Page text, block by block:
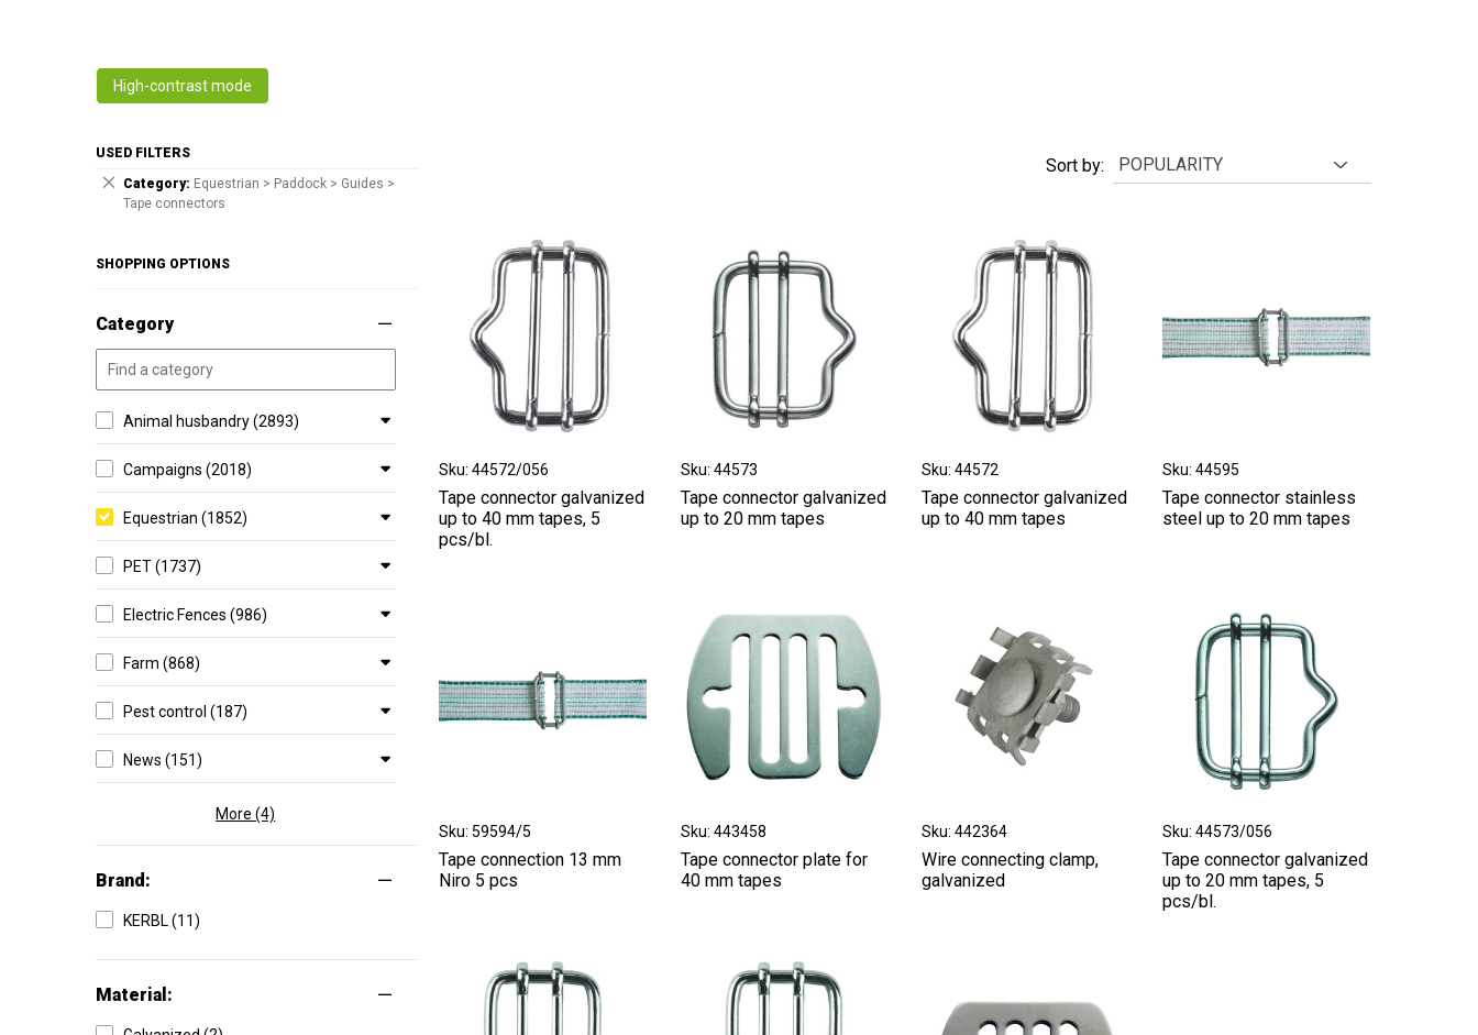
High-contrast mode
USED FILTERS
Category
Equestrian > Paddock > Guides >
Tape connectors
SHOPPING OPTIONS
Category
Animal husbandry (2893)
Campaigns (2018)
Equestrian (1852)
PET (1737)
Electric Fences (986)
Farm (868)
Pest control (187)
News (151)
More (4)
Brand:
KERBL (11)
Material:
Sort by:
Sku: 44572/056
Tape connector galvanized
up to 40 mm tapes, 5
pcs/bl.
Sku: 44573
Tape connector galvanized
up to 20 mm tapes
Sku: 44572
Tape connector galvanized
up to 40 mm tapes
Sku: 44595
Tape connector stainless
steel up to 20 mm tapes
Sku: 59594/5
Tape connection 13 mm
Niro 5 pcs
Sku: 443458
Tape connector plate for
40 mm tapes
Sku: 442364
Wire connecting clamp,
galvanized
Sku: 44573/056
Tape connector galvanized
up to 20 mm tapes, 5
pcs/bl.